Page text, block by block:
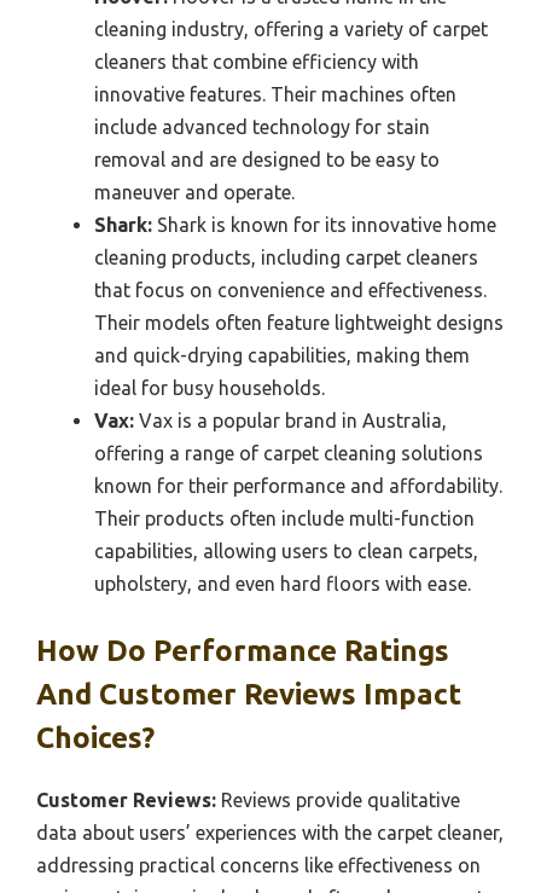
cleaning industry, offering a variety of carpet
cleaners that combine efficiency with
innovative features. Their machines often
include advanced technology for stain
removal and are designed to be easy to
maneuver and operate.
Shark: Shark is known for its innovative home
cleaning products, including carpet cleaners
that focus on convenience and effectiveness.
Their models often feature lightweight designs
and quick-drying capabilities, making them
ideal for busy households.
Vax: Vax is a popular brand in Australia,
offering a range of carpet cleaning solutions
known for their performance and affordability.
Their products often include multi-function
capabilities, allowing users to clean carpets,
upholstery, and even hard floors with ease.
How Do Performance Ratings
And Customer Reviews Impact
Choices?
Customer Reviews: Reviews provide qualitative
data about users’ experiences with the carpet cleaner,
addressing practical concerns like effectiveness on